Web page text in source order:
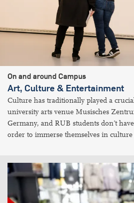
On and around Campus
Art, Culture & Entertainment
Culture has traditionally played a
university arts venue Musisches
Germany, and RUB students don’t
order to immerse themselves in